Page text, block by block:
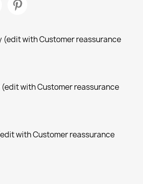
(edit with Customer reassurance
with Customer reassurance
with Customer reassurance